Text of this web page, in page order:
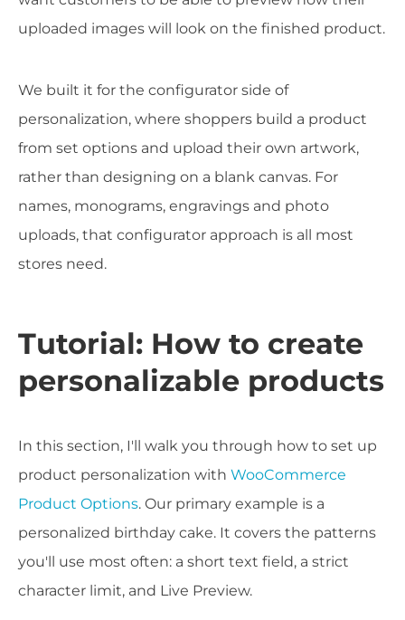
uploaded images will look on the finished product.
We built it for the configurator side of
personalization, where shoppers build a product
from set options and upload their own artwork,
rather than designing on a blank canvas. For
names, monograms, engravings and photo
uploads, that configurator approach is all most
stores need.
Tutorial: How to create
personalizable products
In this section, I'll walk you through how to set up
product personalization with WooCommerce
Product Options. Our primary example is a
personalized birthday cake. It covers the patterns
you'll use most often: a short text field, a strict
character limit, and Live Preview.